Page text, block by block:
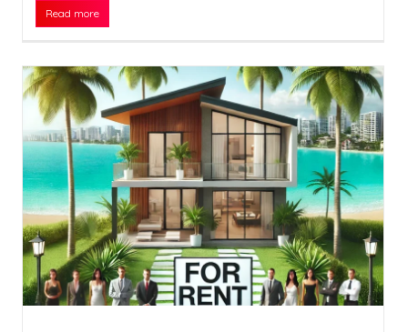
Read more